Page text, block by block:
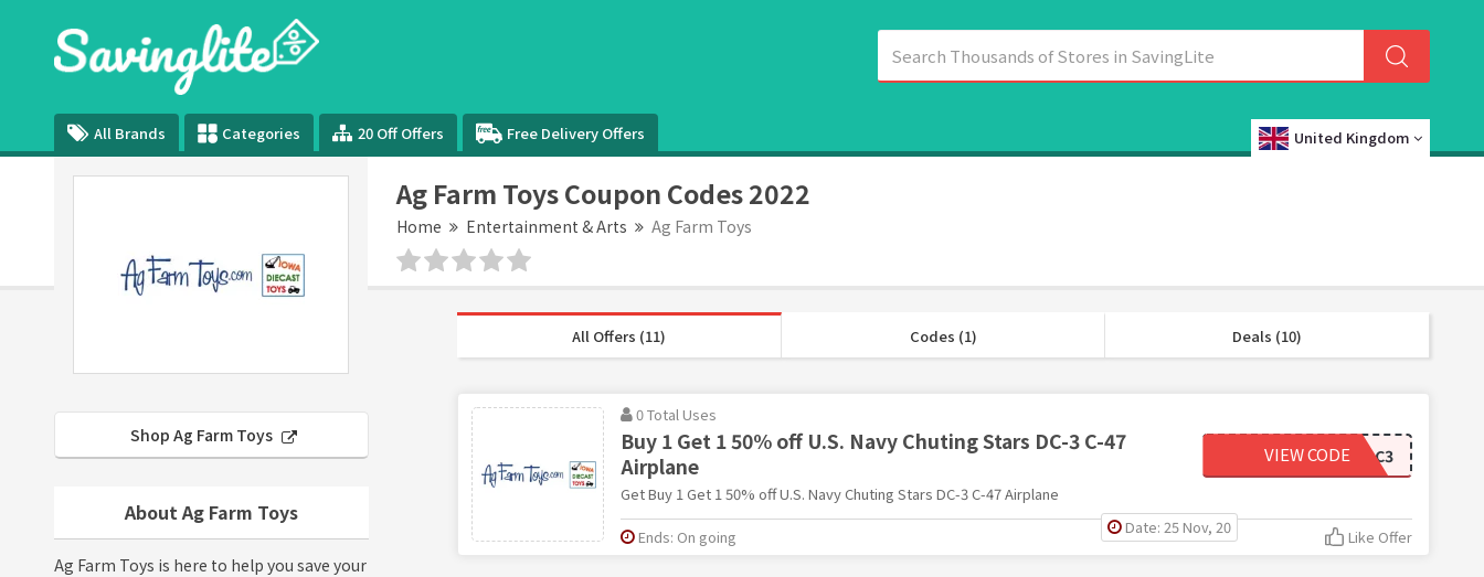
All Brands Categories 20 Off Offers Free Delivery Offers United Kingdom
Ag Farm Toys Coupon Codes 2022
Home Entertainment & Arts Ag Farm Toys
Shop Ag Farm Toys
About Ag Farm Toys
Ag Farm Toys is here to help you save your
All Offers (11) Codes (1) Deals (10)
0 Total Uses
Buy 1 Get 1 50% off U.S. Navy Chuting Stars DC-3 C-47
Airplane
Get Buy 1 Get 1 50% off U.S. Navy Chuting Stars DC-3 C-47 Airplane
ERTLDC3
VIEW CODE
Date: 25 Nov, 20
Ends: On going Like Offer